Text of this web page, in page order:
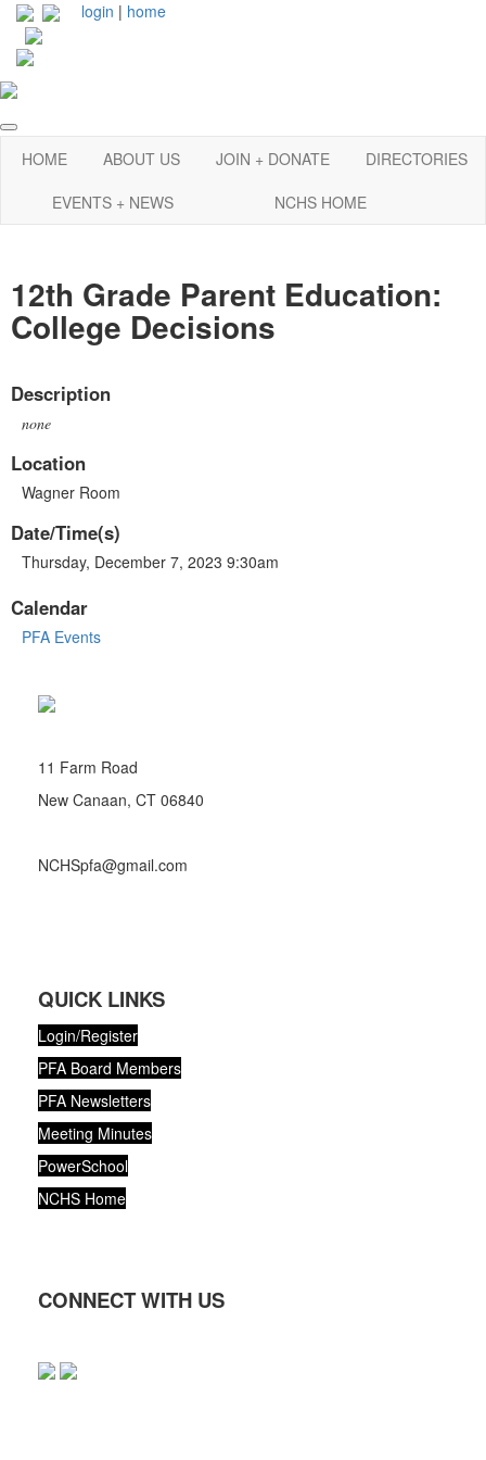
login | home
HOME ABOUT US JOIN + DONATE
DIRECTORIES
EVENTS + NEWS
NCHS HOME
12th Grade Parent Education:
College Decisions
Description
none
Location
Wagner Room
Date/Time(s)
Thursday, December 7, 2023 9:30am
Calendar
PFA Events
11 Farm Road
New Canaan, CT 06840
NCHSpfa@gmail.com
QUICK LINKS
Login/Register
PFA Board Members
PFA Newsletters
Meeting Minutes
PowerSchool
NCHS Home
CONNECT WITH US